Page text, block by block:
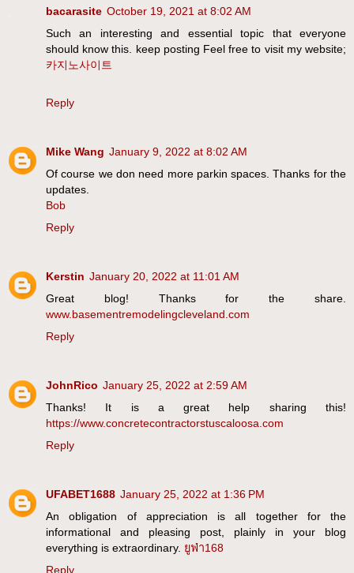
bacarasite October 19, 2021 at 8:02 AM
Such an interesting and essential topic that everyone
should know this. keep posting Feel free to visit my website;
카지노사이트
Reply
Mike Wang January 9, 2022 at 8:02 AM
Of course we don need more parkin spaces. Thanks for the
updates.
Bob
Reply
Kerstin January 20, 2022 at 11:01 AM
Great blog! Thanks for the share.
www.basementremodelingcleveland.com
Reply
JohnRico January 25, 2022 at 2:59 AM
Thanks! It is a great help sharing this!
https://www.concretecontractorstuscaloosa.com
Reply
UFABET1688 January 25, 2022 at 1:36 PM
An obligation of appreciation is all together for the
informational and pleasing post, plainly in your blog
everything is extraordinary. ยูฟ่า168
Reply